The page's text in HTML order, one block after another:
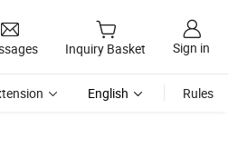
Inquiry Basket Sign in
English Rules